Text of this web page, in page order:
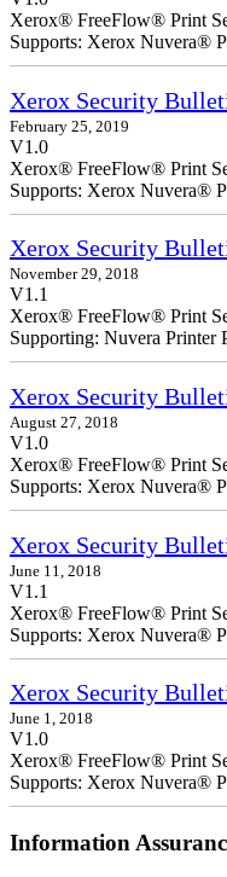
Xerox® FreeFlow® Print
Supports: Xerox Nuvera®
Xerox Security
February 25, 2019
V1.0
Xerox® FreeFlow® Print
Supports: Xerox Nuvera®
Xerox Security
November 29, 2018
V1.1
Xerox® FreeFlow® Print
Supporting: Nuvera Printer
Xerox Security
August 27, 2018
V1.0
Xerox® FreeFlow® Print
Supports: Xerox Nuvera®
Xerox Security
June 11, 2018
V1.1
Xerox® FreeFlow® Print
Supports: Xerox Nuvera®
Xerox Security
June 1, 2018
V1.0
Xerox® FreeFlow® Print
Supports: Xerox Nuvera®
Information